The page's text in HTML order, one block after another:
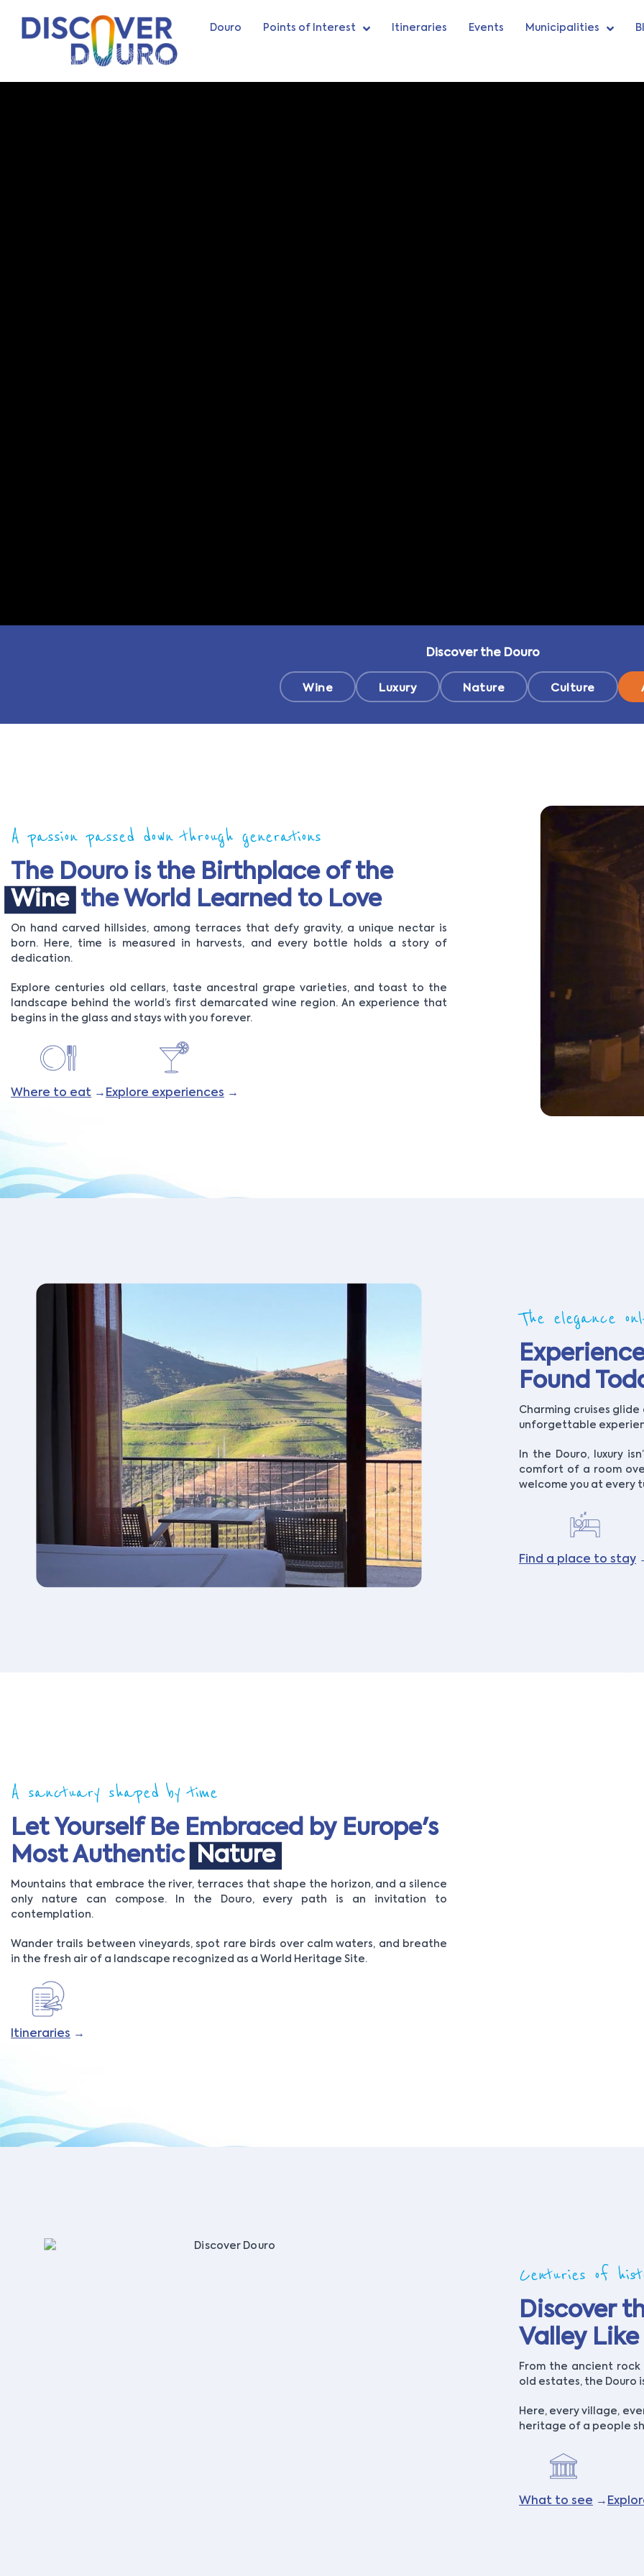
Douro Points of Interest Itineraries Events Municipalities
Discover the Douro
Wine Luxury Nature Culture
A passion passed down through generations
The Douro is the Birthplace of the
Wine the World Learned to Love
On hand carved hillsides, among terraces that defy gravity, a unique nectar is
born. Here, time is measured in harvests, and every bottle holds a story of
dedication.
Explore centuries old cellars, taste ancestral grape varieties, and toast to the
landscape behind the world’s first demarcated wine region. An experience that
begins in the glass and stays with you forever.
Where to eat → Explore experiences →
The elegance
Found
Charming cruises
unforgettable
In the Douro, luxury
comfort of a room
welcome you at every
Find a place to stay
A sanctuary shaped by time
Let Yourself Be Embraced by Europe's
Most Authentic
Nature
Mountains that embrace the river, terraces that shape the horizon, and a silence
only nature can compose. In the Douro, every path is an invitation to
contemplation.
Wander trails between vineyards, spot rare birds over calm waters, and breathe
in the fresh air of a landscape recognized as a World Heritage Site.
Itineraries →
Centuries of
Discover
Valley
From the ancient
old estates, the Douro
Here, every village,
heritage of a people
What to see →